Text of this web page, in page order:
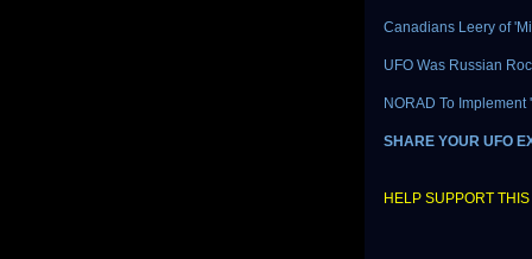
Canadians Leery of
UFO Was Russian
NORAD To
SHARE YOUR UFO
HELP SUPPORT